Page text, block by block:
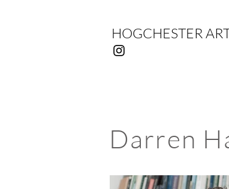
HOGCHESTER
Darren